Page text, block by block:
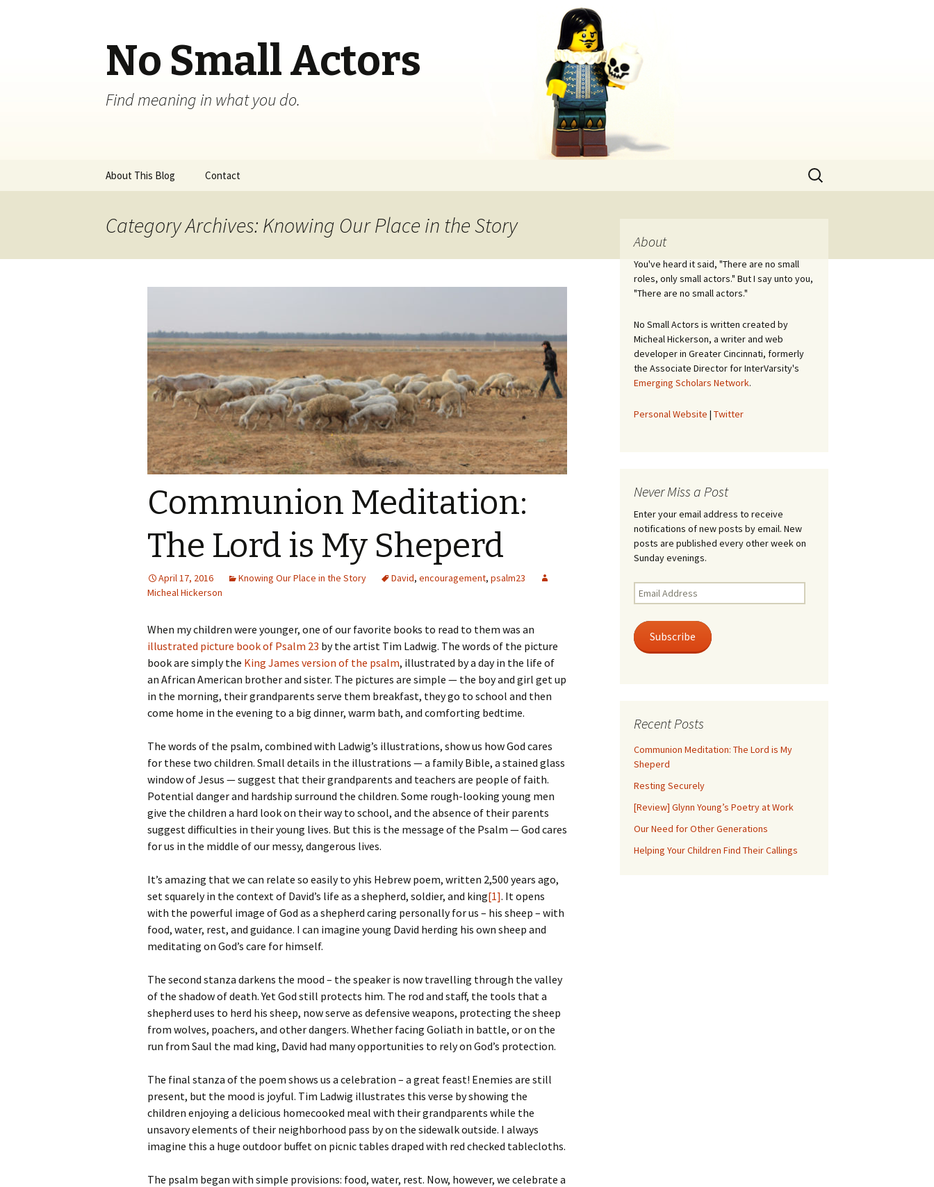
No Small Actors
Find meaning in what you do.
About This Blog Contact
Search
for:
Category Archives: Knowing Our Place in the Story
Communion Meditation:
The Lord is My Sheperd
April 17, 2016 Knowing Our Place in the Story David, encouragement, psalm23
Micheal Hickerson
When my children were younger, one of our favorite books to read to them was an
illustrated picture book of Psalm 23 by the artist Tim Ladwig. The words of the picture
book are simply the King James version of the psalm, illustrated by a day in the life of
an African American brother and sister. The pictures are simple — the boy and girl get up
in the morning, their grandparents serve them breakfast, they go to school and then
come home in the evening to a big dinner, warm bath, and comforting bedtime.
The words of the psalm, combined with Ladwig’s illustrations, show us how God cares
for these two children. Small details in the illustrations — a family Bible, a stained glass
window of Jesus — suggest that their grandparents and teachers are people of faith.
Potential danger and hardship surround the children. Some rough-looking young men
give the children a hard look on their way to school, and the absence of their parents
suggest difficulties in their young lives. But this is the message of the Psalm — God cares
for us in the middle of our messy, dangerous lives.
It’s amazing that we can relate so easily to yhis Hebrew poem, written 2,500 years ago,
set squarely in the context of David’s life as a shepherd, soldier, and king[1]. It opens
with the powerful image of God as a shepherd caring personally for us – his sheep – with
food, water, rest, and guidance. I can imagine young David herding his own sheep and
meditating on God’s care for himself.
The second stanza darkens the mood – the speaker is now travelling through the valley
of the shadow of death. Yet God still protects him. The rod and staff, the tools that a
shepherd uses to herd his sheep, now serve as defensive weapons, protecting the sheep
from wolves, poachers, and other dangers. Whether facing Goliath in battle, or on the
run from Saul the mad king, David had many opportunities to rely on God’s protection.
The final stanza of the poem shows us a celebration – a great feast! Enemies are still
present, but the mood is joyful. Tim Ladwig illustrates this verse by showing the
children enjoying a delicious homecooked meal with their grandparents while the
unsavory elements of their neighborhood pass by on the sidewalk outside. I always
imagine this a huge outdoor buffet on picnic tables draped with red checked tablecloths.
The psalm began with simple provisions: food, water, rest. Now, however, we celebrate a
About
You've heard it said, "There are no small
roles, only small actors." But I say unto you,
"There are no small actors."
No Small Actors is written created by
Micheal Hickerson, a writer and web
developer in Greater Cincinnati, formerly
the Associate Director for InterVarsity's
Emerging Scholars Network.
Personal Website | Twitter
Never Miss a Post
Enter your email address to receive
notifications of new posts by email. New
posts are published every other week on
Sunday evenings.
Email
Address
Subscribe
Recent Posts
Communion Meditation: The Lord is My
Sheperd
Resting Securely
[Review] Glynn Young’s Poetry at Work
Our Need for Other Generations
Helping Your Children Find Their Callings